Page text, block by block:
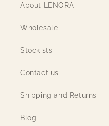
About LENORA
Wholesale
Stockists
Contact us
Shipping and Returns
Blog